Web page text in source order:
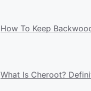
How To Keep
What Is Cheroot?